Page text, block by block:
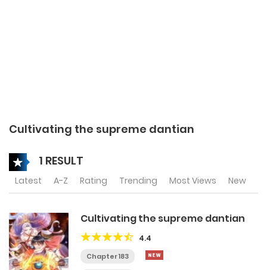
Cultivating the supreme dantian
1 RESULT
Latest A-Z Rating Trending Most Views New
Cultivating the supreme dantian
4.4
Chapter 183